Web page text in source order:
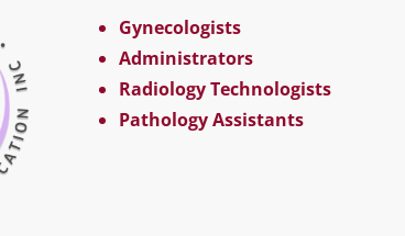
Gynecologists
Administrators
Radiology Technologists
Pathology Assistants